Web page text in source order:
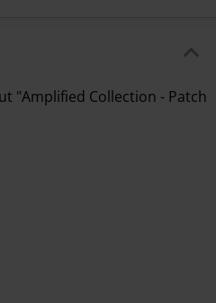
"Amplified Collection - Patch